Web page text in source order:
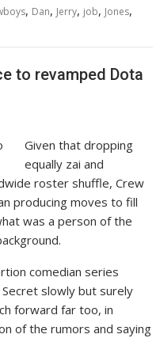
, Dan, Jerry, job, Jones,
to revamped Dota
Given that dropping
equally zai and
roster shuffle, Crew
producing moves to fill
was a person of the
comedian series
slowly but surely
forward far too, in
of the rumors and saying